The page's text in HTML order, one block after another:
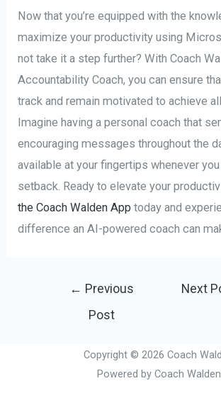
Now that you’re equipped with the
maximize your productivity using
not take it a step further? With Coach
Accountability Coach, you can ensure
track and remain motivated to achieve
Imagine having a personal coach that
encouraging messages throughout the
available at your fingertips whenever
setback. Ready to elevate your
the Coach Walden App today and
difference an AI-powered coach can
← Previous
Post
Next
Copyright © 2026 Coach
Powered by Coach Walden